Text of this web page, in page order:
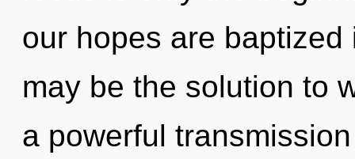
our hopes are
may be the solution to
a powerful